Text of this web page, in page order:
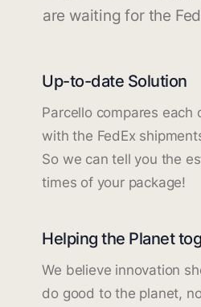
are waiting for the
Up-to-date Solution
Parcello compares each
with the FedEx
So we can tell you the
times of your package!
Helping the Planet
We believe innovation
do good to the planet,